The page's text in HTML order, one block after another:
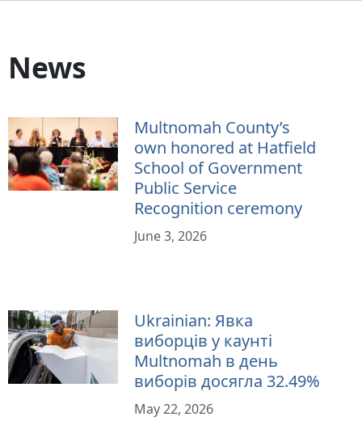
News
Multnomah County’s
own honored at Hatfield
School of Government
Public Service
Recognition ceremony
June 3, 2026
Ukrainian: Явка
виборців у каунті
Multnomah в день
виборів досягла 32.49%
May 22, 2026